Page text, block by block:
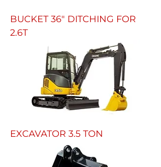
BUCKET 36" DITCHING FOR
2.6T
EXCAVATOR 3.5 TON